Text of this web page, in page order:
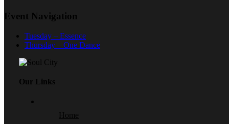
Event Navigation
Tuesday – Essence
Thursday – One Dance
Our Links
Home